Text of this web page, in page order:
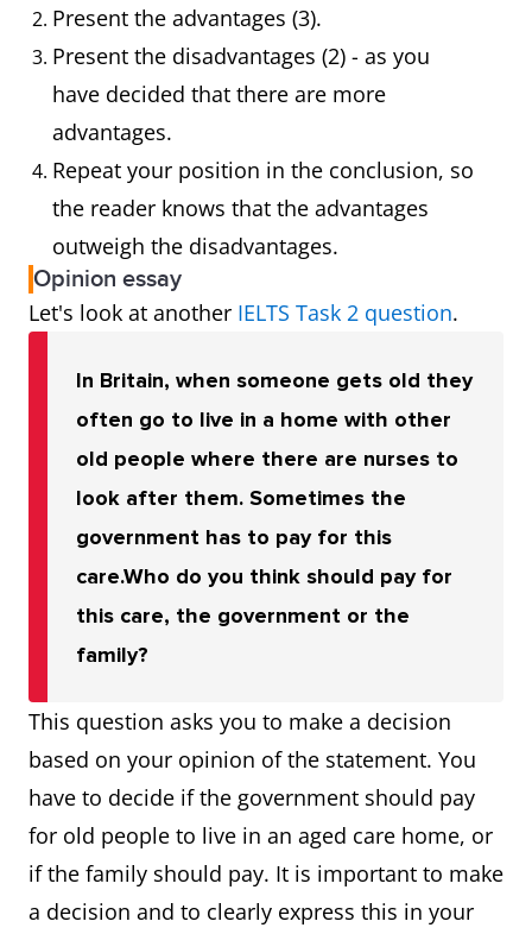
Present the advantages (3).
Present the disadvantages (2) - as you
have decided that there are more
advantages.
Repeat your position in the conclusion, so
the reader knows that the advantages
outweigh the disadvantages.
Opinion essay
Let's look at another IELTS Task 2 question.
In Britain, when someone gets old they
often go to live in a home with other
old people where there are nurses to
look after them. Sometimes the
government has to pay for this
care.Who do you think should pay for
this care, the government or the
family?
This question asks you to make a decision
based on your opinion of the statement. You
have to decide if the government should pay
for old people to live in an aged care home, or
if the family should pay. It is important to make
a decision and to clearly express this in your